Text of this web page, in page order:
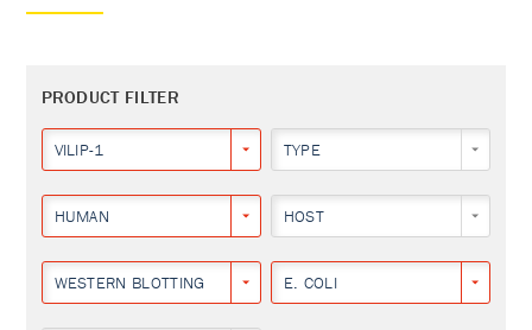
PRODUCT FILTER
VILIP-1 TYPE
HUMAN HOST
WESTERN BLOTTING E. COLI